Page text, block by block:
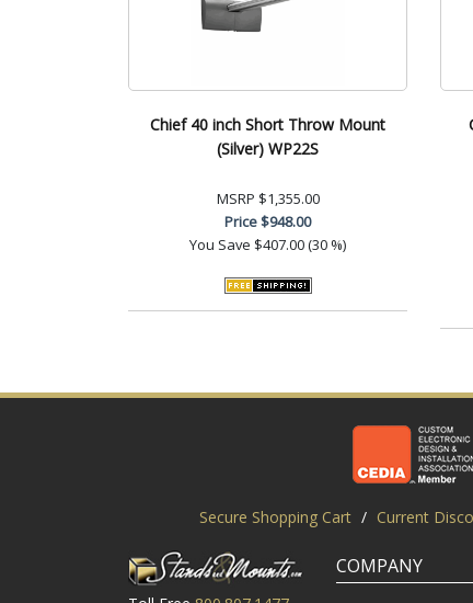
Chief 40 inch Short Throw Mount
(Silver) WP22S
MSRP $1,355.00
Price$948.00
You Save $407.00 (30 %)
Secure Shopping Cart / Current
COMPANY